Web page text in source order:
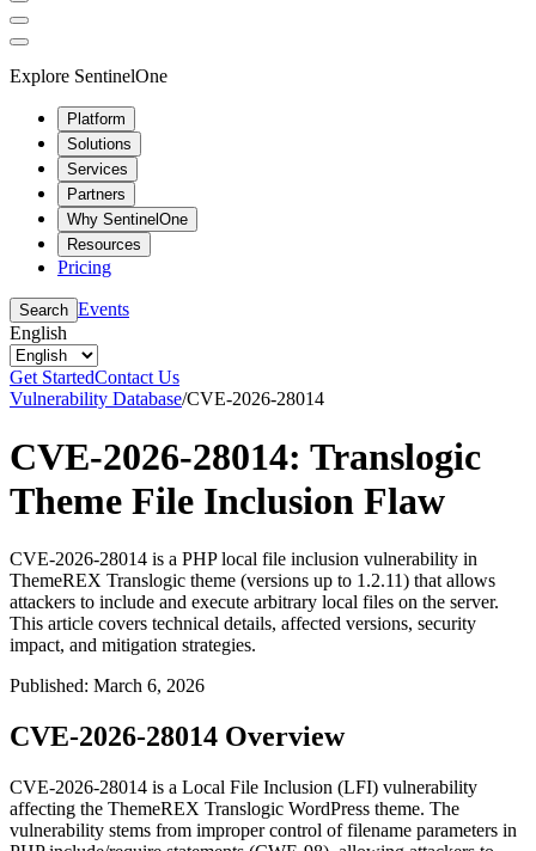
Explore SentinelOne
Platform
Solutions
Services
Partners
Why SentinelOne
Resources
Pricing
Search Events
English
Get StartedContact Us
Vulnerability Database/CVE-2026-28014
CVE-2026-28014: Translogic
Theme File Inclusion Flaw
CVE-2026-28014 is a PHP local file inclusion vulnerability in
ThemeREX Translogic theme (versions up to 1.2.11) that allows
attackers to include and execute arbitrary local files on the server.
This article covers technical details, affected versions, security
impact, and mitigation strategies.
Published: March 6, 2026
CVE-2026-28014 Overview
CVE-2026-28014 is a Local File Inclusion (LFI) vulnerability
affecting the ThemeREX Translogic WordPress theme. The
vulnerability stems from improper control of filename parameters in